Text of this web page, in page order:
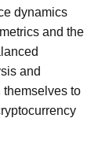
dynamics
and the
and
to